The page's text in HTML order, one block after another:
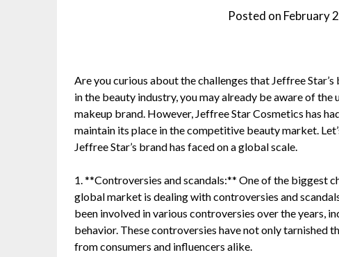
Posted on February
Are you curious about the challenges that Jeffree
in the beauty industry, you may already be aware of
makeup brand. However, Jeffree Star Cosmetics has
maintain its place in the competitive beauty market.
Jeffree Star’s brand has faced on a global scale.
1. **Controversies and scandals:** One of the biggest
global market is dealing with controversies and
been involved in various controversies over the years,
behavior. These controversies have not only tarnished
from consumers and influencers alike.